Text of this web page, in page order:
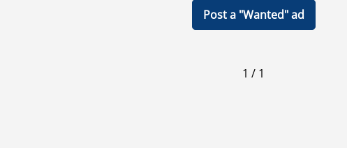
Post a "Wanted" ad
1 / 1